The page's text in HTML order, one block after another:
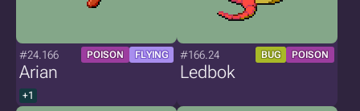
#24.166 POISON FLYING
Arian
+1
#166.24 BUG POISON
Ledbok